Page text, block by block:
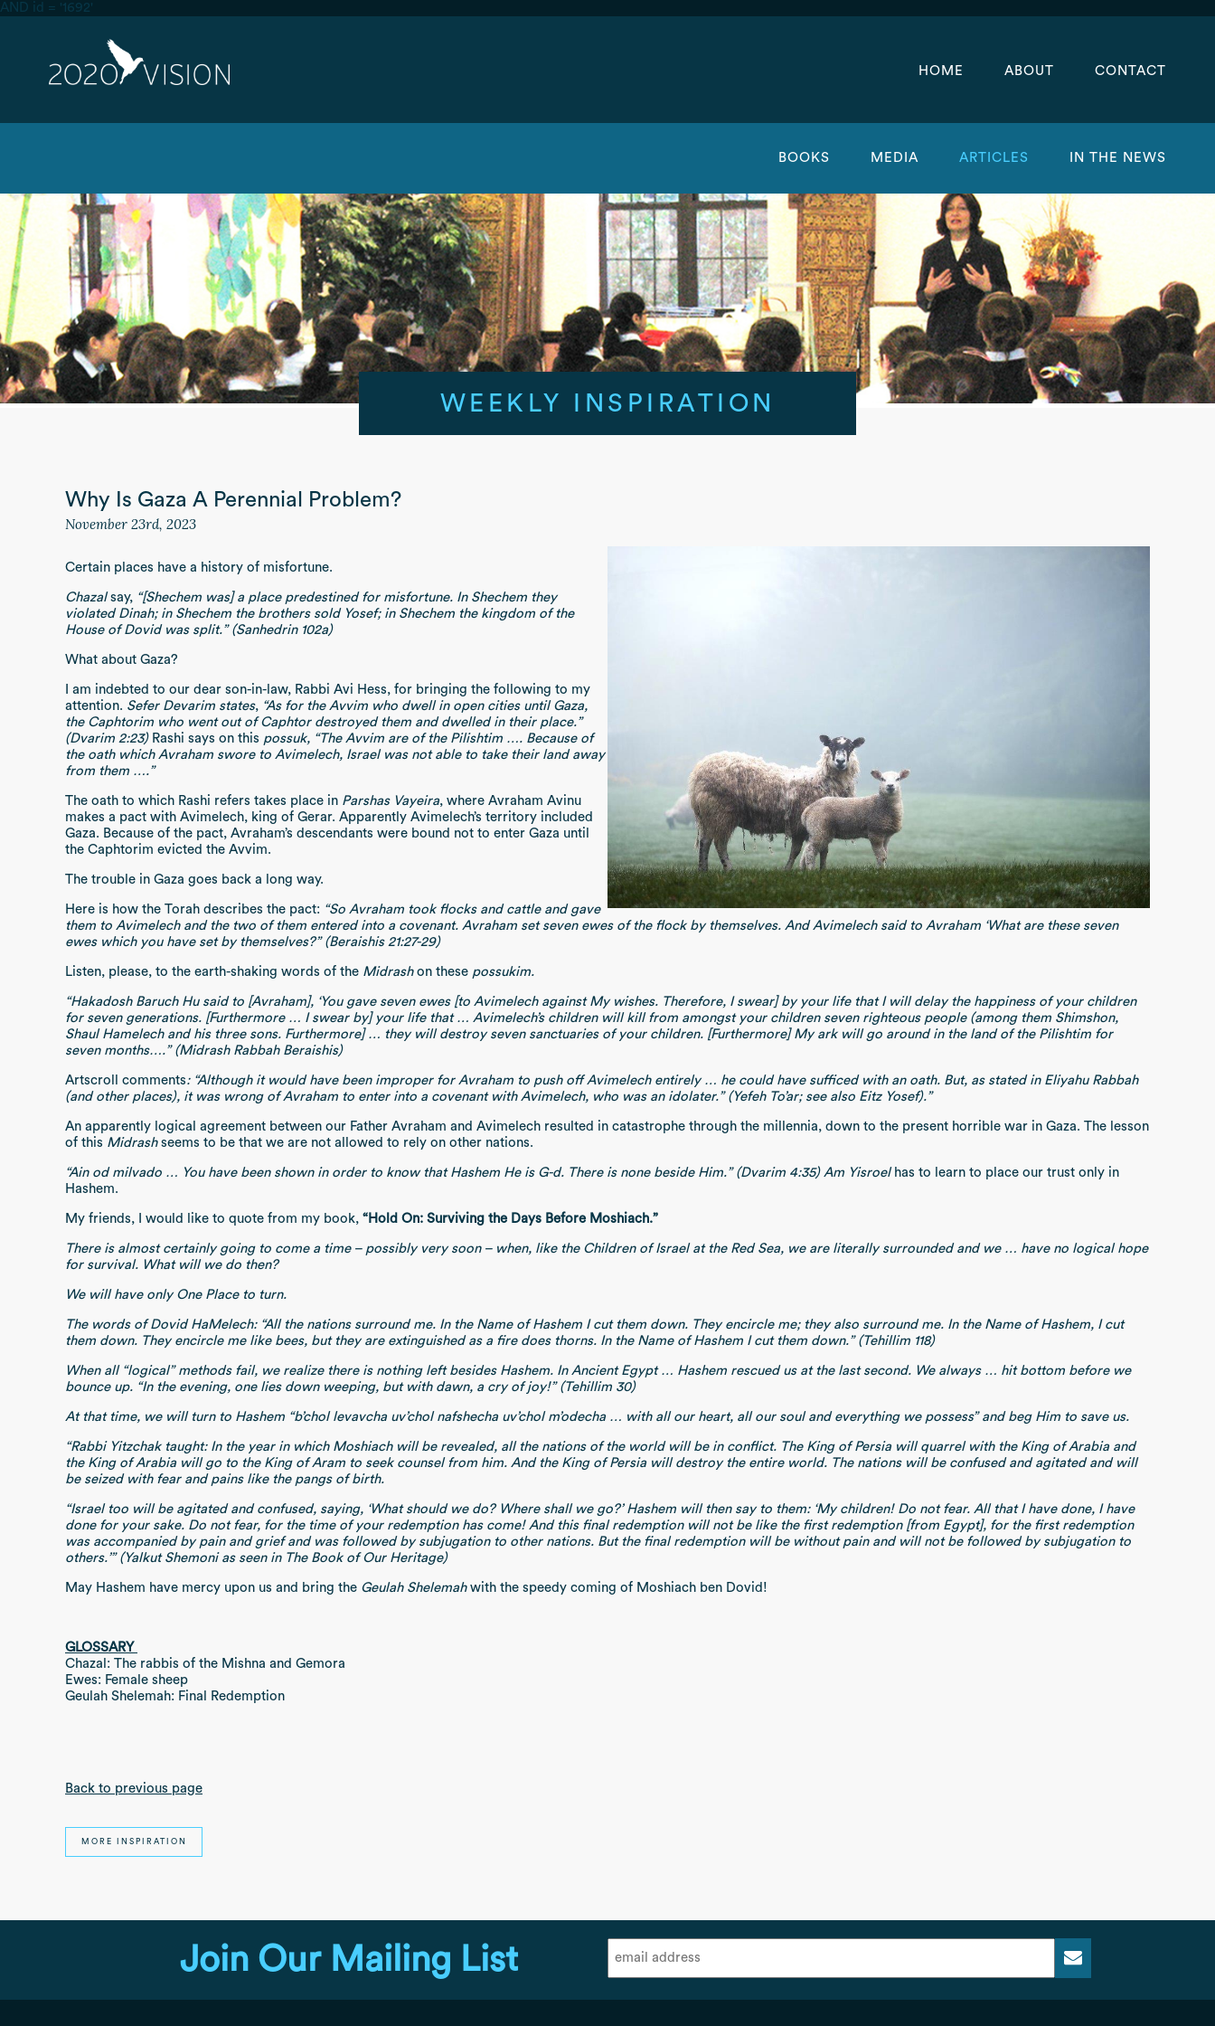
AND id = '1692'
HOME ABOUT CONTACT
BOOKS MEDIA ARTICLES IN THE NEWS
WEEKLY INSPIRATION
Why Is Gaza A Perennial Problem?
November 23rd, 2023
Certain places have a history of misfortune.
Chazalsay, “[Shechem was] a place predestined for misfortune. In Shechem they
violated Dinah; in Shechem the brothers sold Yosef; in Shechem the kingdom of the
House of Dovid was split.” (Sanhedrin 102a)
What about Gaza?
I am indebted to our dear son-in-law, Rabbi Avi Hess, for bringing the following to my
attention. Sefer Devarim states, “As for the Avvim who dwell in open cities until Gaza,
the Caphtorim who went out of Caphtor destroyed them and dwelled in their place.”
(Dvarim 2:23) Rashi says on this possuk, “The Avvim are of the Pilishtim …. Because of
the oath which Avraham swore to Avimelech, Israel was not able to take their land away
from them ….”
The oath to which Rashi refers takes place in Parshas Vayeira, where Avraham Avinu
makes a pact with Avimelech, king of Gerar. Apparently Avimelech’s territory included
Gaza. Because of the pact, Avraham’s descendants were bound not to enter Gaza until
the Caphtorim evicted the Avvim.
The trouble in Gaza goes back a long way.
Here is how the Torah describes the pact: “So Avraham took flocks and cattle and gave
them to Avimelech and the two of them entered into a covenant. Avraham set seven ewes of the flock by themselves. And Avimelech said to Avraham ‘What are these seven
ewes which you have set by themselves?” (Beraishis 21:27-29)
Listen, please, to the earth-shaking words of the Midrash on these possukim.
“Hakadosh Baruch Hu said to [Avraham], ‘You gave seven ewes [to Avimelech against My wishes. Therefore, I swear] by your life that I will delay the happiness of your children
for seven generations. [Furthermore … I swear by] your life that … Avimelech’s children will kill from amongst your children seven righteous people (among them Shimshon,
Shaul Hamelech and his three sons. Furthermore] … they will destroy seven sanctuaries of your children. [Furthermore] My ark will go around in the land of the Pilishtim for
seven months….” (Midrash Rabbah Beraishis)
Artscroll comments: “Although it would have been improper for Avraham to push off Avimelech entirely … he could have sufficed with an oath. But, as stated in Eliyahu Rabbah
(and other places), it was wrong of Avraham to enter into a covenant with Avimelech, who was an idolater.” (Yefeh To’ar; see also Eitz Yosef).”
An apparently logical agreement between our Father Avraham and Avimelech resulted in catastrophe through the millennia, down to the present horrible war in Gaza. The lesson
of this Midrashseems to be that we are not allowed to rely on other nations.
“Ain od milvado … You have been shown in order to know that Hashem He is G-d. There is none beside Him.” (Dvarim 4:35) Am Yisroelhas to learn to place our trust only in
Hashem.
My friends, I would like to quote from my book, “Hold On: Surviving the Days Before Moshiach.”
There is almost certainly going to come a time – possibly very soon – when, like the Children of Israel at the Red Sea, we are literally surrounded and we … have no logical hope
for survival. What will we do then?
We will have only One Place to turn.
The words of Dovid HaMelech: “All the nations surround me. In the Name of Hashem I cut them down. They encircle me; they also surround me. In the Name of Hashem, I cut
them down. They encircle me like bees, but they are extinguished as a fire does thorns. In the Name of Hashem I cut them down.” (Tehillim 118)
When all “logical” methods fail, we realize there is nothing left besides Hashem. In Ancient Egypt … Hashem rescued us at the last second. We always … hit bottom before we
bounce up. “In the evening, one lies down weeping, but with dawn, a cry of joy!” (Tehillim 30)
At that time, we will turn to Hashem “b’chol levavcha uv’chol nafshecha uv’chol m’odecha … with all our heart, all our soul and everything we possess” and beg Him to save us.
“Rabbi Yitzchak taught: In the year in which Moshiach will be revealed, all the nations of the world will be in conflict. The King of Persia will quarrel with the King of Arabia and
the King of Arabia will go to the King of Aram to seek counsel from him. And the King of Persia will destroy the entire world. The nations will be confused and agitated and will
be seized with fear and pains like the pangs of birth.
“Israel too will be agitated and confused, saying, ‘What should we do? Where shall we go?’ Hashem will then say to them: ‘My children! Do not fear. All that I have done, I have
done for your sake. Do not fear, for the time of your redemption has come! And this final redemption will not be like the first redemption [from Egypt], for the first redemption
was accompanied by pain and grief and was followed by subjugation to other nations. But the final redemption will be without pain and will not be followed by subjugation to
others.’” (Yalkut Shemoni as seen in The Book of Our Heritage)
May Hashem have mercy upon us and bring the Geulah Shelemahwith the speedy coming of Moshiach ben Dovid!
GLOSSARY
Chazal: The rabbis of the Mishna and Gemora
Ewes: Female sheep
Geulah Shelemah: Final Redemption
Back to previous page
MORE INSPIRATION
Join Our Mailing List